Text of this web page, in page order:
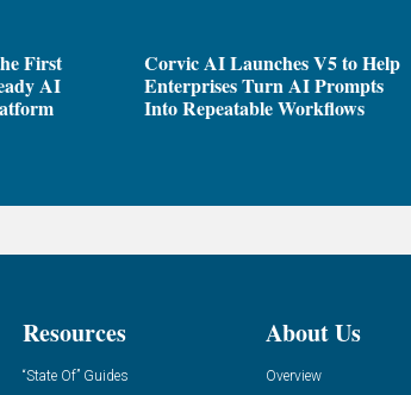
First
AI
Corvic AI Launches V5 to Help
Enterprises Turn AI Prompts
Into Repeatable Workflows
Resources
“State Of” Guides
About Us
Overview